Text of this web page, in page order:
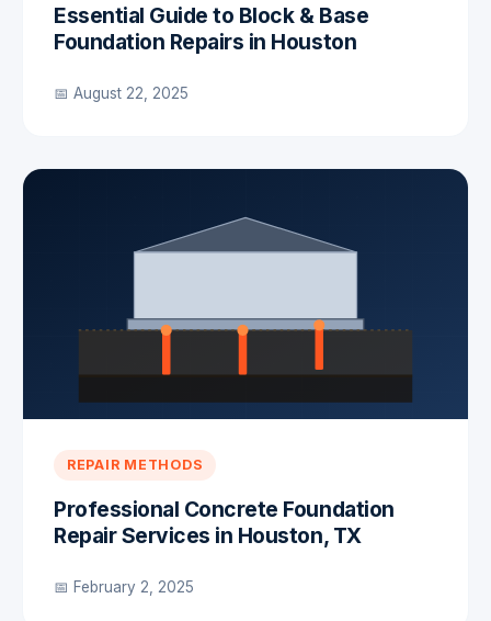
Essential Guide to Block & Base
Foundation Repairs in Houston
📅 August 22, 2025
REPAIR METHODS
Professional Concrete Foundation
Repair Services in Houston, TX
📅 February 2, 2025